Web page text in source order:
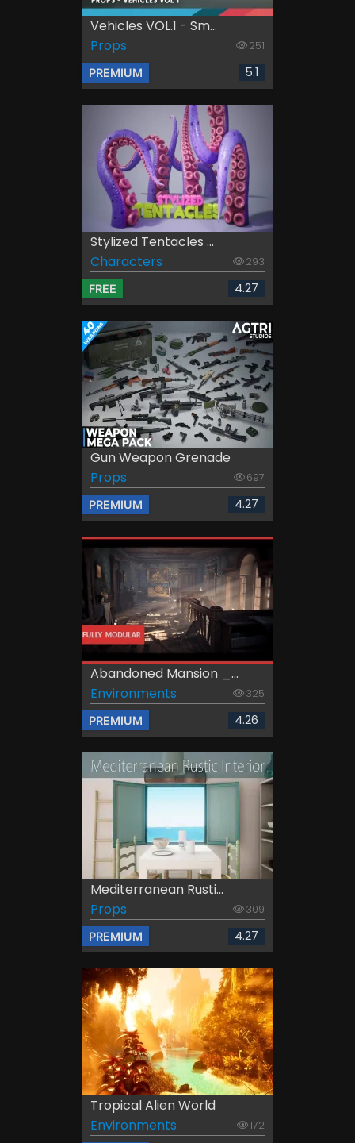
Vehicles VOL.1 - Sm...
Props
251
PREMIUM 5.1
Stylized Tentacles ...
Characters
293
FREE 4.27
Gun Weapon Grenade
Props
697
PREMIUM 4.27
Abandoned Mansion _...
Environments
325
PREMIUM 4.26
Mediterranean Rusti...
Props
309
PREMIUM 4.27
Tropical Alien World
Environments
172